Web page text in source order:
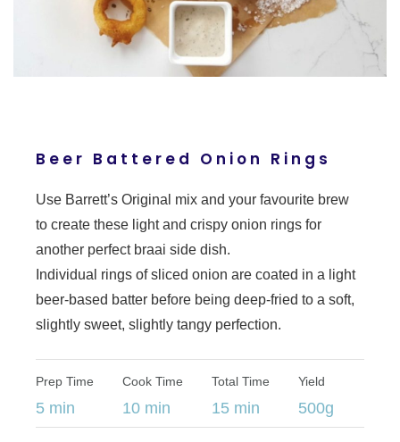
Beer Battered Onion Rings
Use Barrett’s Original mix and your favourite brew
to create these light and crispy onion rings for
another perfect braai side dish.
Individual rings of sliced onion are coated in a light
beer-based batter before being deep-fried to a soft,
slightly sweet, slightly tangy perfection.
Prep Time
5 min
Cook Time
10 min
Total Time
15 min
Yield
500g